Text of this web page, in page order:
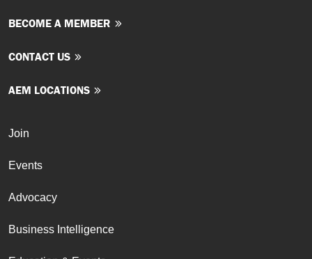
BECOME A MEMBER
CONTACT US
AEM LOCATIONS
Join
Events
Advocacy
Business Intelligence